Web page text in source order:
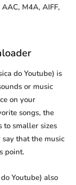
M4A, AIFF,
do Youtube) is
or music
on your
songs, the
to smaller sizes
that the music
point.
Youtube) also